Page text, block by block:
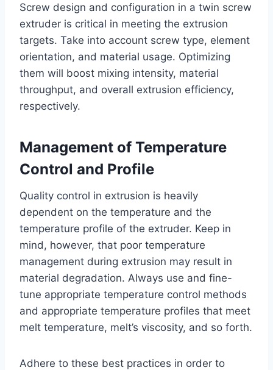
Screw design and configuration in a twin screw
extruder is critical in meeting the extrusion
targets. Take into account screw type, element
orientation, and material usage. Optimizing
them will boost mixing intensity, material
throughput, and overall extrusion efficiency,
respectively.
Management of Temperature
Control and Profile
Quality control in extrusion is heavily
dependent on the temperature and the
temperature profile of the extruder. Keep in
mind, however, that poor temperature
management during extrusion may result in
material degradation. Always use and fine-
tune appropriate temperature control methods
and appropriate temperature profiles that meet
melt temperature, melt’s viscosity, and so forth.
Adhere to these best practices in order to